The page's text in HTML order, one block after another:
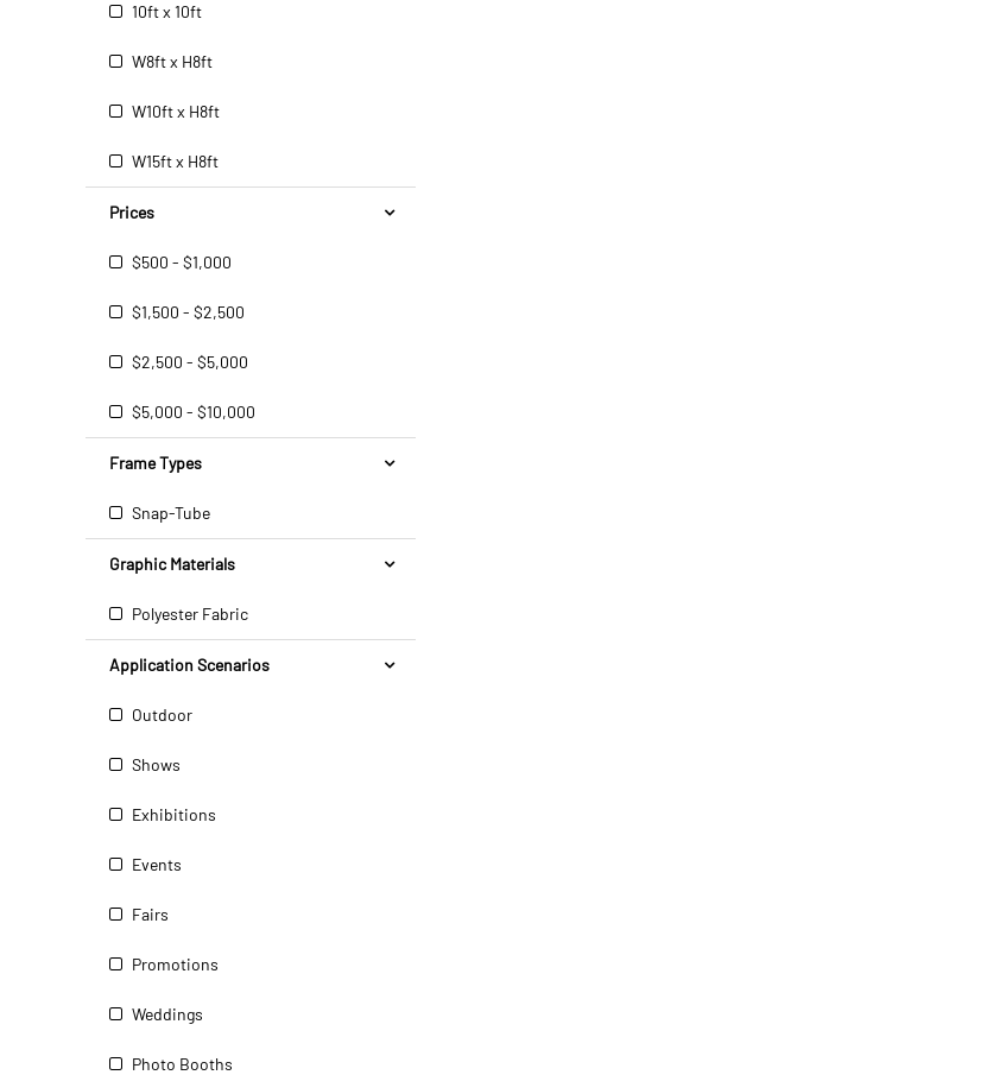
10ft x 10ft
W8ft x H8ft
W10ft x H8ft
W15ft x H8ft
Prices
$500 - $1,000
$1,500 - $2,500
$2,500 - $5,000
$5,000 - $10,000
Frame Types
Snap-Tube
Graphic Materials
Polyester Fabric
Application Scenarios
Outdoor
Shows
Exhibitions
Events
Fairs
Promotions
Weddings
Photo Booths